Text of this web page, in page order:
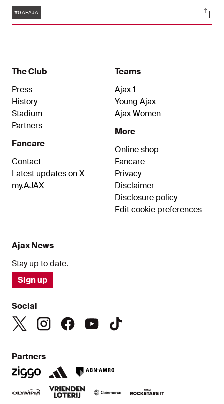
Tags
#GAEAJA
The Club
Press
History
Stadium
Partners
Fancare
Contact
Latest updates on X
my.AJAX
Teams
Ajax 1
Young Ajax
Ajax Women
More
Online shop
Fancare
Privacy
Disclaimer
Disclosure policy
Edit cookie preferences
Ajax News
Stay up to date.
Sign up
Social
Partners